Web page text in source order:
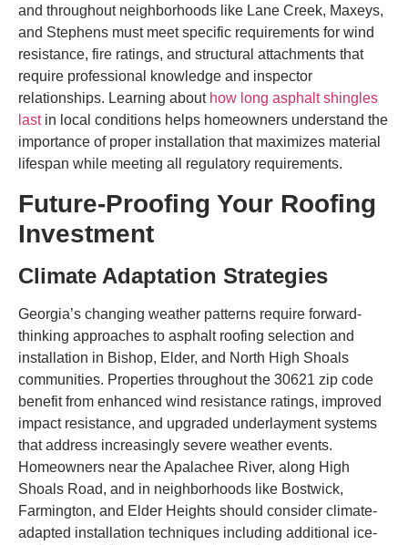
and throughout neighborhoods like Lane Creek, Maxeys,
and Stephens must meet specific requirements for wind
resistance, fire ratings, and structural attachments that
require professional knowledge and inspector
relationships. Learning about how long asphalt shingles
lastin local conditions helps homeowners understand the
importance of proper installation that maximizes material
lifespan while meeting all regulatory requirements.
Future-Proofing Your Roofing
Investment
Climate Adaptation Strategies
Georgia’s changing weather patterns require forward-
thinking approaches to asphalt roofing selection and
installation in Bishop, Elder, and North High Shoals
communities. Properties throughout the 30621 zip code
benefit from enhanced wind resistance ratings, improved
impact resistance, and upgraded underlayment systems
that address increasingly severe weather events.
Homeowners near the Apalachee River, along High
Shoals Road, and in neighborhoods like Bostwick,
Farmington, and Elder Heights should consider climate-
adapted installation techniques including additional ice-